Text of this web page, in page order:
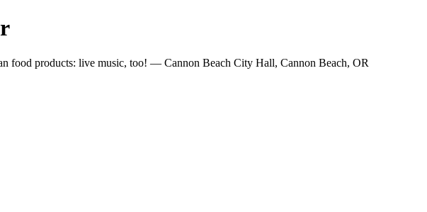
food products: live music, too! — Cannon Beach City Hall, Cannon Beach, OR